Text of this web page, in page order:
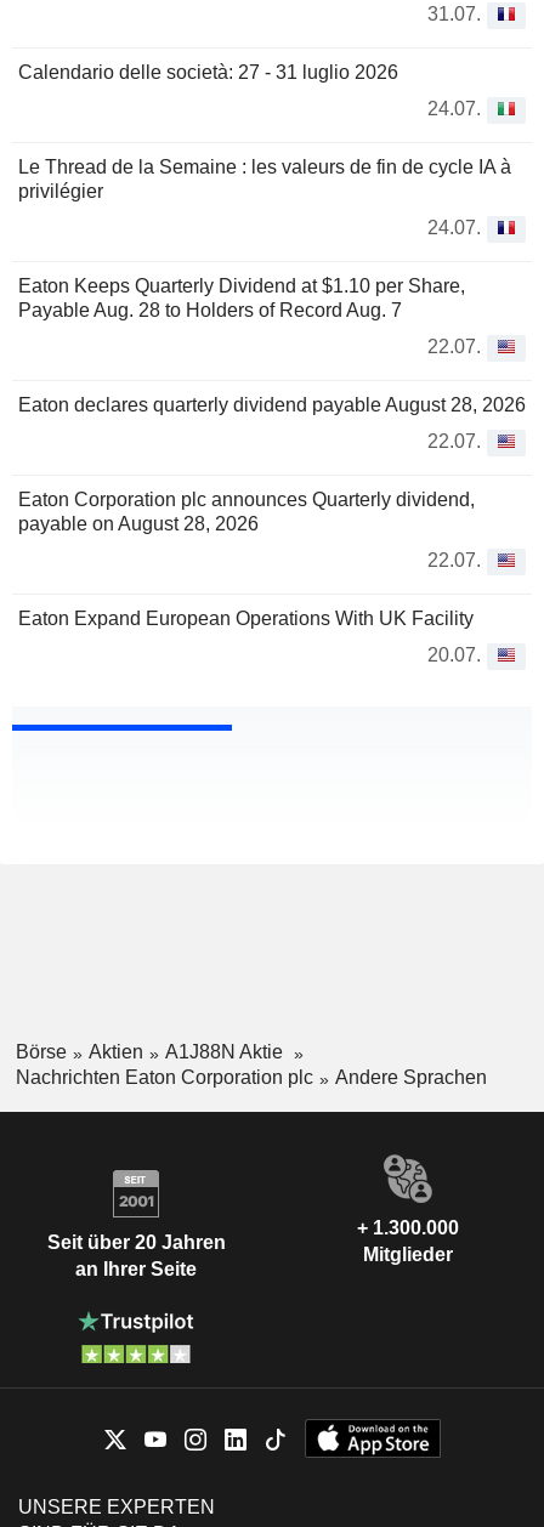
31.07.
Calendario delle società: 27 - 31 luglio 2026
24.07.
Le Thread de la Semaine : les valeurs de fin de cycle IA à
privilégier
24.07.
Eaton Keeps Quarterly Dividend at $1.10 per Share,
Payable Aug. 28 to Holders of Record Aug. 7
22.07.
Eaton declares quarterly dividend payable August 28, 2026
22.07.
Eaton Corporation plc announces Quarterly dividend,
payable on August 28, 2026
22.07.
Eaton Expand European Operations With UK Facility
20.07.
Börse Aktien
A1J88N Aktie
Nachrichten Eaton Corporation plc
Andere Sprachen
Seit über 20 Jahren
an Ihrer Seite
+ 1.300.000
Mitglieder
UNSERE EXPERTEN